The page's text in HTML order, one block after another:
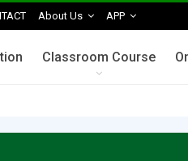
About Us APP
Classroom Course